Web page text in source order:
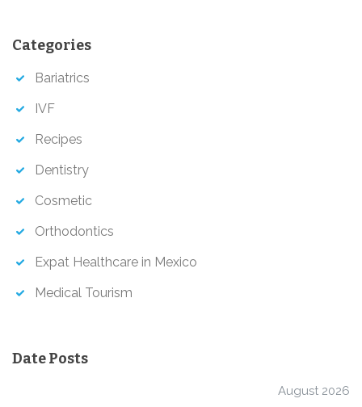
n
Categories
Bariatrics
IVF
Recipes
Dentistry
Cosmetic
Orthodontics
Expat Healthcare in Mexico
Medical Tourism
Date Posts
August 2026